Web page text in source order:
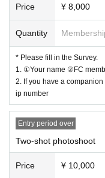
After Party
Free seats will be entered in
*Please refrain from
e circumstances, lining up
*Please note that once the
on in no particular order.
[Please be sure to enter in the
① Name ② FC membership
2. If you are traveling with
Price ¥ 8,000
Quantity
* Please fill in the Survey.
1. ①Your name ②FC
2. If you have a
ip number
Entry period over
Two-shot photoshoot
Price ¥ 10,000